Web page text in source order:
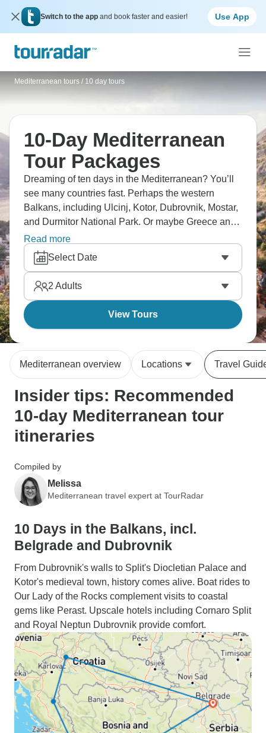
Switch to the app and book faster and easier! Use App
Mediterranean tours / 10 day tours
10-Day Mediterranean
Tour Packages
Dreaming of ten days in the Mediterranean? You’ll
see many countries fast. Perhaps the western
Balkans, including Ulcinj, Kotor, Dubrovnik, Mostar,
and Durmitor National Park. Or maybe Greece and
Italy route, taking in Athens and the Amalfi Coast.
The Mediterranean in 10 days means picking your
region properly and seeing everything in the
moment. Yet, countries are close, ferries and buses
connect everything easily, so you can focus on
sightseeing.
Read more
Select Date
2 Adults
View Tours
Mediterranean overview Locations Travel
Insider tips: Recommended
10-day Mediterranean tour
itineraries
Compiled by
Melissa
Mediterranean travel expert at TourRadar
10 Days in the Balkans, incl.
Belgrade and Dubrovnik
From Dubrovnik's walls to Split's Diocletian Palace and
Kotor's medieval town, history comes alive. Boat rides to
Our Lady of the Rocks complement visits to coastal
gems like Perast. Upscale hotels including Cornaro Split
and Royal Neptun Dubrovnik provide comfort.